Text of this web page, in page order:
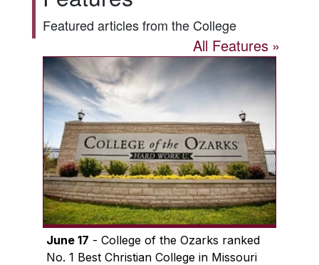
Featured articles from the College
All Features
June 17 - College of the Ozarks ranked
No. 1 Best Christian College in Missouri